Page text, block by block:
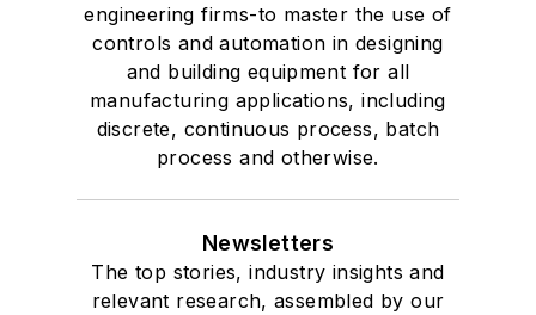
engineering firms-to master the use of
controls and automation in designing
and building equipment for all
manufacturing applications, including
discrete, continuous process, batch
process and otherwise.
Newsletters
The top stories, industry insights and
relevant research, assembled by our